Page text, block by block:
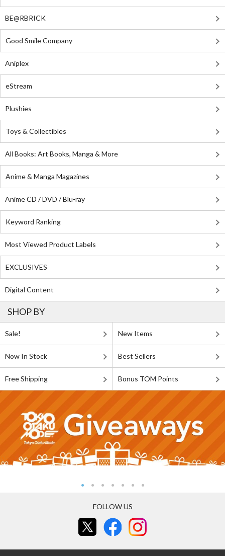
BE@RBRICK
Good Smile Company
Aniplex
eStream
Plushies
Toys & Collectibles
All Books: Art Books, Manga & More
Anime & Manga Magazines
Anime CD / DVD / Blu-ray
Keyword Ranking
Most Viewed Product Labels
EXCLUSIVES
Digital Content
SHOP BY
Sale! New Items
Now In Stock Best Sellers
Free Shipping Bonus TOM Points
FOLLOW US